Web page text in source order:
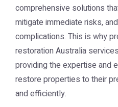
comprehensive solutions
mitigate immediate risks,
complications. This is why
restoration Australia
providing the expertise and
restore properties to their
and efficiently.